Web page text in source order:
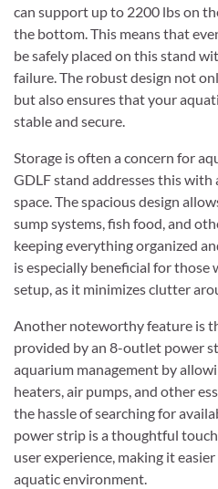
can support up to 2200 lbs on
the bottom. This means that
be safely placed on this stand
failure. The robust design not
but also ensures that your
stable and secure.
Storage is often a concern for
GDLF stand addresses this
space. The spacious design
sump systems, fish food, and
keeping everything organized
is especially beneficial for those
setup, as it minimizes clutter
Another noteworthy feature is
provided by an 8-outlet power
aquarium management by
heaters, air pumps, and other
the hassle of searching for
power strip is a thoughtful
user experience, making it
aquatic environment.